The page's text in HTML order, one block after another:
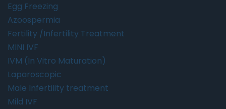
Egg Freezing
Azoospermia
Fertility /Infertility Treatment
MINI IVF
IVM (In Vitro Maturation)
Laparoscopic
Male Infertility treatment
Mild IVF